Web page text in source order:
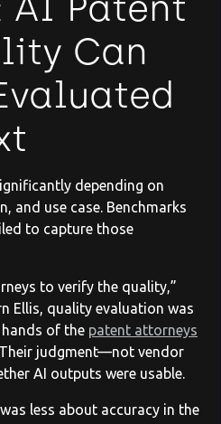
Can
depending on
and use case. Benchmarks
to capture those
to verify the quality,”
Ellis, quality evaluation was
of the patent attorneys
judgment—not vendor
AI outputs were usable.
less about accuracy in the